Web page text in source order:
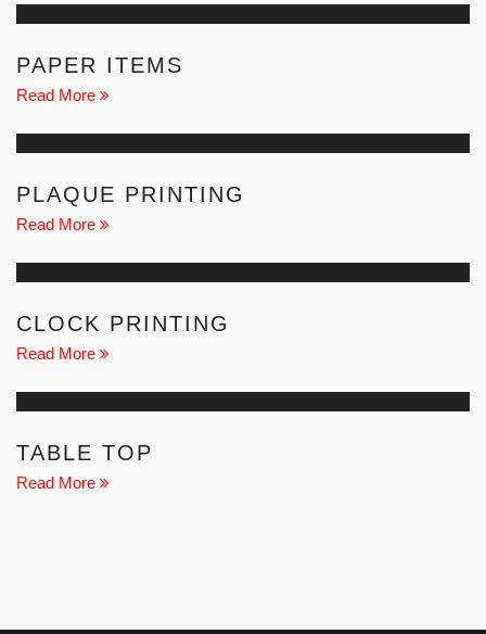
PAPER ITEMS
Read More
PLAQUE PRINTING
Read More
CLOCK PRINTING
Read More
TABLE TOP
Read More